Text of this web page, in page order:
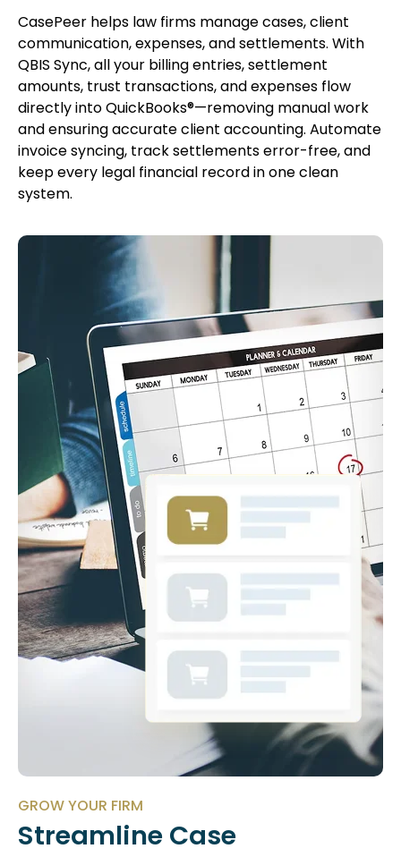
CasePeer helps law firms manage cases, client
communication, expenses, and settlements. With
QBIS Sync, all your billing entries, settlement
amounts, trust transactions, and expenses flow
directly into QuickBooks®—removing manual work
and ensuring accurate client accounting. Automate
invoice syncing, track settlements error-free, and
keep every legal financial record in one clean
system.
GROW YOUR FIRM
Streamline Case